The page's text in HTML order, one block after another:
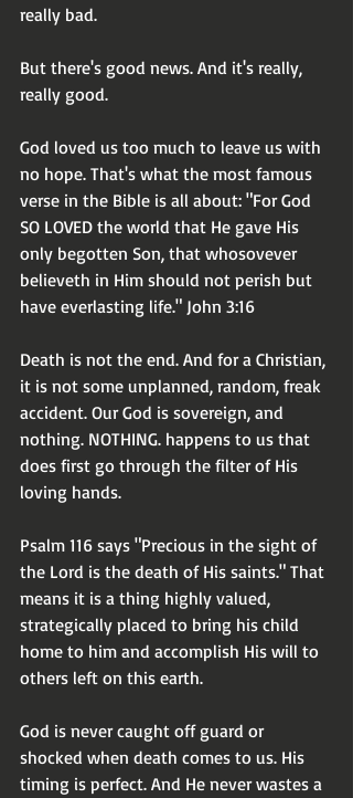
really bad.
But there's good news. And it's really,
really good.
God loved us too much to leave us with
no hope. That's what the most famous
verse in the Bible is all about: "For God
SO LOVED the world that He gave His
only begotten Son, that whosovever
believeth in Him should not perish but
have everlasting life." John 3:16
Death is not the end. And for a Christian,
it is not some unplanned, random, freak
accident. Our God is sovereign, and
nothing. NOTHING. happens to us that
does first go through the filter of His
loving hands.
Psalm 116 says "Precious in the sight of
the Lord is the death of His saints." That
means it is a thing highly valued,
strategically placed to bring his child
home to him and accomplish His will to
others left on this earth.
God is never caught off guard or
shocked when death comes to us. His
timing is perfect. And He never wastes a